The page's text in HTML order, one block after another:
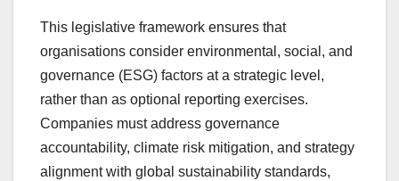
This legislative framework ensures that
organisations consider environmental, social, and
governance (ESG) factors at a strategic level,
rather than as optional reporting exercises.
Companies must address governance
accountability, climate risk mitigation, and strategy
alignment with global sustainability standards,